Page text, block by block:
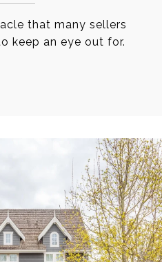
that many sellers
keep an eye out for.